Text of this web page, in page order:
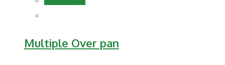
Multiple Over pan